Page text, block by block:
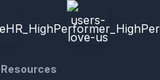
Resources